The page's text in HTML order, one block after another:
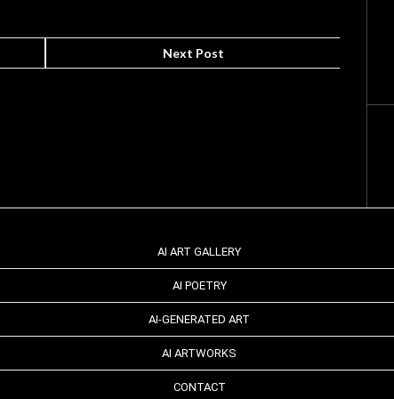
Next Post
AI ART GALLERY
AI POETRY
AI-GENERATED ART
AI ARTWORKS
CONTACT